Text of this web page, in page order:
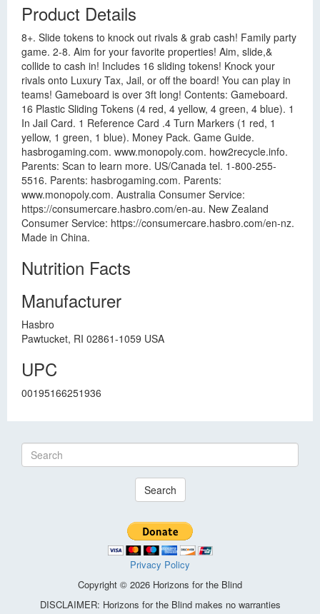
Product Details
8+. Slide tokens to knock out rivals & grab cash! Family party
game. 2-8. Aim for your favorite properties! Aim, slide,&
collide to cash in! Includes 16 sliding tokens! Knock your
rivals onto Luxury Tax, Jail, or off the board! You can play in
teams! Gameboard is over 3ft long! Contents: Gameboard.
16 Plastic Sliding Tokens (4 red, 4 yellow, 4 green, 4 blue). 1
In Jail Card. 1 Reference Card .4 Turn Markers (1 red, 1
yellow, 1 green, 1 blue). Money Pack. Game Guide.
hasbrogaming.com. www.monopoly.com. how2recycle.info.
Parents: Scan to learn more. US/Canada tel. 1-800-255-
5516. Parents: hasbrogaming.com. Parents:
www.monopoly.com. Australia Consumer Service:
https://consumercare.hasbro.com/en-au. New Zealand
Consumer Service: https://consumercare.hasbro.com/en-nz.
Made in China.
Nutrition Facts
Manufacturer
Hasbro
Pawtucket, RI 02861-1059 USA
UPC
00195166251936
Search
Privacy Policy
Copyright © 2026 Horizons for the Blind
DISCLAIMER: Horizons for the Blind makes no warranties